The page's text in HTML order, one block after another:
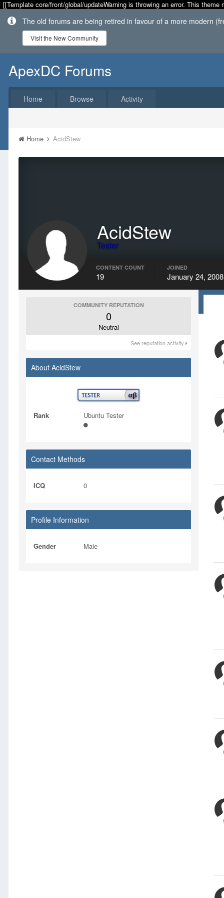
[[Template core/front/global/updateWarning is throwing an error. This
The old forums are being retired in favour of a more modern
Visit the New Community
ApexDC Forums
Home Browse Activity
Home AcidStew
AcidStew
Tester
CONTENT COUNT
19
JOINED
January 24, 2008
COMMUNITY REPUTATION
0
Neutral
See reputation activity
About AcidStew
Rank Ubuntu Tester
Contact Methods
ICQ 0
Profile Information
Gender Male